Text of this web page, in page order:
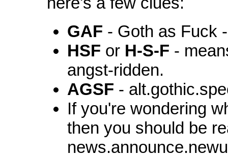
GAF - Goth as Fuck
HSF or H-S-F -
angst-ridden.
AGSF -
If you're wondering
then you should be